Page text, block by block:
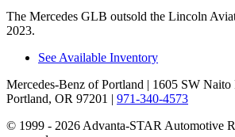
The Mercedes GLB outsold the Lincoln
2023.
See Available Inventory
Mercedes-Benz of Portland | 1605 SW
Portland, OR 97201 | 971-340-4573
© 1999 - 2026 Advanta-STAR Automotive